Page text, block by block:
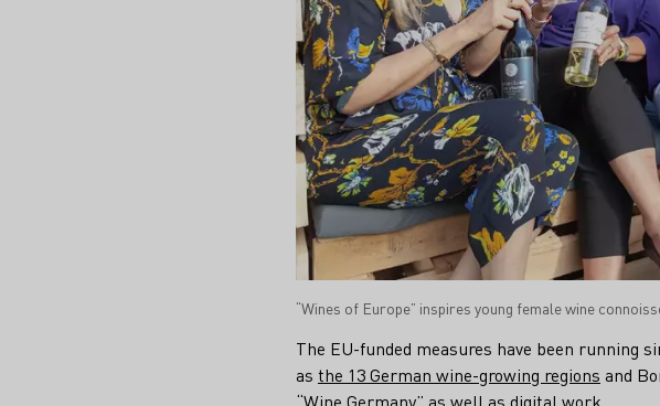
“Wines of Europe” inspires young female wine
The EU-funded measures have been running
as the 13 German wine-growing regions and